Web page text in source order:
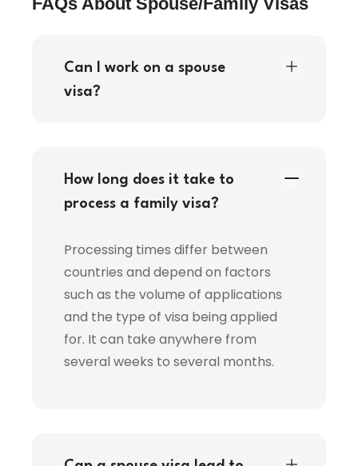
Can I work on a spouse
visa?
How long does it take to
process a family visa?
Processing times differ between
countries and depend on factors
such as the volume of applications
and the type of visa being applied
for. It can take anywhere from
several weeks to several months.